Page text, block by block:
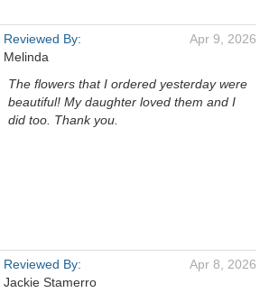
Reviewed By:
Melinda
Apr 9, 2026
The flowers that I ordered yesterday were
beautiful! My daughter loved them and I
did too. Thank you.
Reviewed By:
Jackie Stamerro
Apr 8, 2026